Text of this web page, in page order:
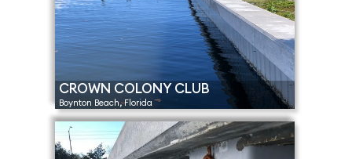
CROWN COLONY CLUB
Boynton Beach, Florida